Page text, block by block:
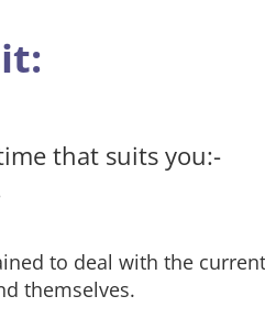
that suits you:-
to deal with the
themselves.